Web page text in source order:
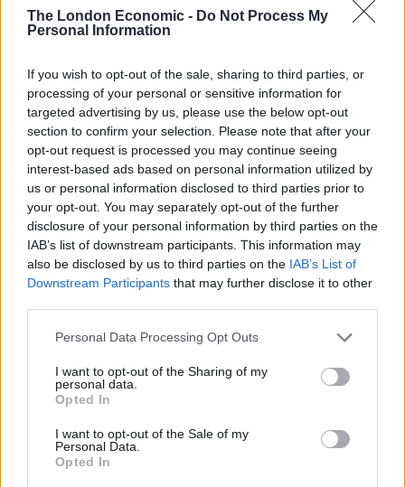
The London Economic - Do Not Process My
Personal Information
If you wish to opt-out of the sale, sharing to third parties, or
processing of your personal or sensitive information for
targeted advertising by us, please use the below opt-out
section to confirm your selection. Please note that after your
opt-out request is processed you may continue seeing
interest-based ads based on personal information utilized by
us or personal information disclosed to third parties prior to
your opt-out. You may separately opt-out of the further
disclosure of your personal information by third parties on the
IAB’s list of downstream participants. This information may
also be disclosed by us to third parties on the IAB’s List of
Downstream Participants that may further disclose it to other
Personal Data Processing Opt Outs
I want to opt-out of the Sharing of my
personal data.
Opted In
I want to opt-out of the Sale of my
Personal Data.
Opted In
PREP TIME
20 mins
COOK TIME
1 hr 40 mins
TOTAL TIME
2 hrs
COURSE
Dessert
SERVINGS
4
EQUIPMENT
20cm ovenproof, deep-sided pan
INGREDIENTS
Braeburn apples
120 g puff pastry
110 g salted butter